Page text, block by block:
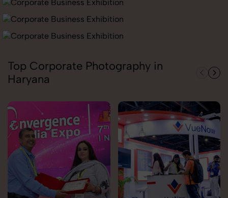
Top Corporate Photography in
Haryana